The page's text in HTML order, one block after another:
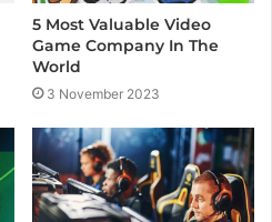
5 Most Valuable Video
Game Company In The
World
3 November 2023